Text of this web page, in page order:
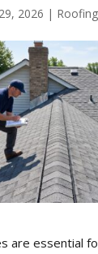
2026 | Roofing
are essential